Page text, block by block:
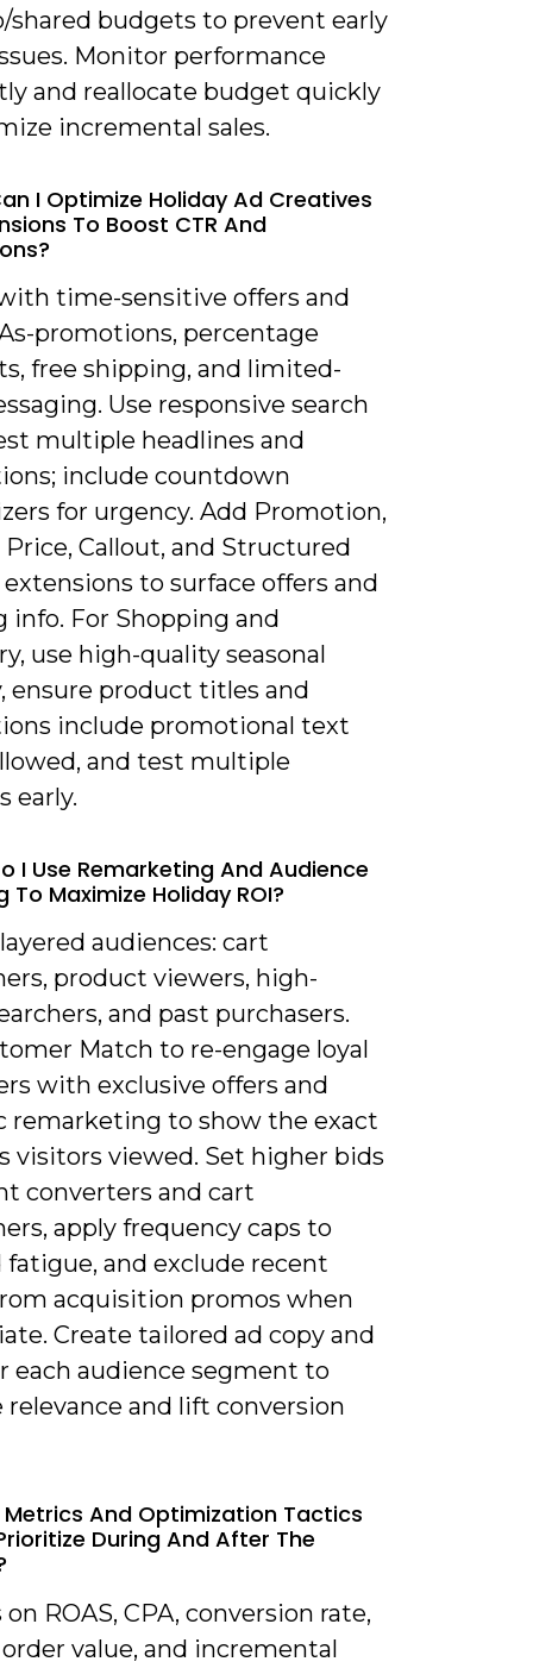
shared budgets to prevent early
Monitor performance
and reallocate budget quickly
incremental sales.
I Optimize Holiday Ad Creatives
To Boost CTR And
time-sensitive offers and
promotions, percentage
free shipping, and limited-
Use responsive search
multiple headlines and
include countdown
for urgency. Add Promotion,
Callout, and Structured
to surface offers and
info. For Shopping and
use high-quality seasonal
ensure product titles and
include promotional text
and test multiple
early.
I Use Remarketing And Audience
To Maximize Holiday ROI?
audiences: cart
product viewers, high-
and past purchasers.
Match to re-engage loyal
with exclusive offers and
remarketing to show the exact
visitors viewed. Set higher bids
converters and cart
apply frequency caps to
fatigue, and exclude recent
acquisition promos when
Create tailored ad copy and
each audience segment to
and lift conversion
Metrics And Optimization Tactics
During And After The
on ROAS, CPA, conversion rate,
value, and incremental